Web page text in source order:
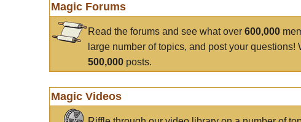
Magic Forums
Read the forums and see what over 600,000
large number of topics, and post your questions!
500,000 posts.
Magic Videos